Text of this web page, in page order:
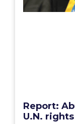
Report:
U.N.